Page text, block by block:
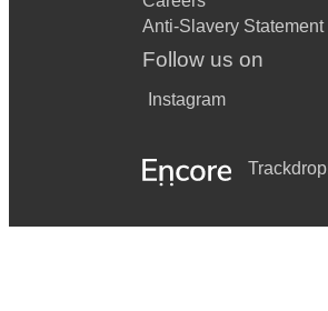
Anti-Slavery Statement
Follow us on
Instagram
Trackdrop